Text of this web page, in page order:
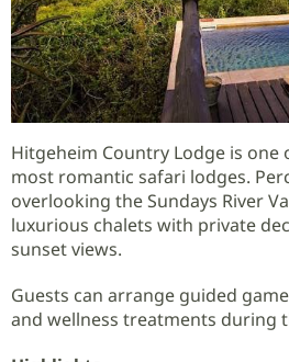
Hitgeheim Country Lodge is one
most romantic safari lodges.
overlooking the Sundays River
luxurious chalets with private
sunset views.
Guests can arrange guided
and wellness treatments during